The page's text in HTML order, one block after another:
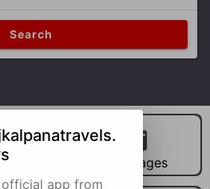
Search
Car Hire Packages
app from